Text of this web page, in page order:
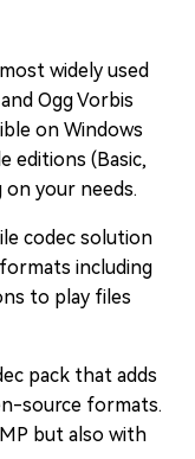
widely used
Ogg Vorbis
on Windows
editions (Basic,
on your needs.
codec solution
including
to play files
pack that adds
source formats.
but also with